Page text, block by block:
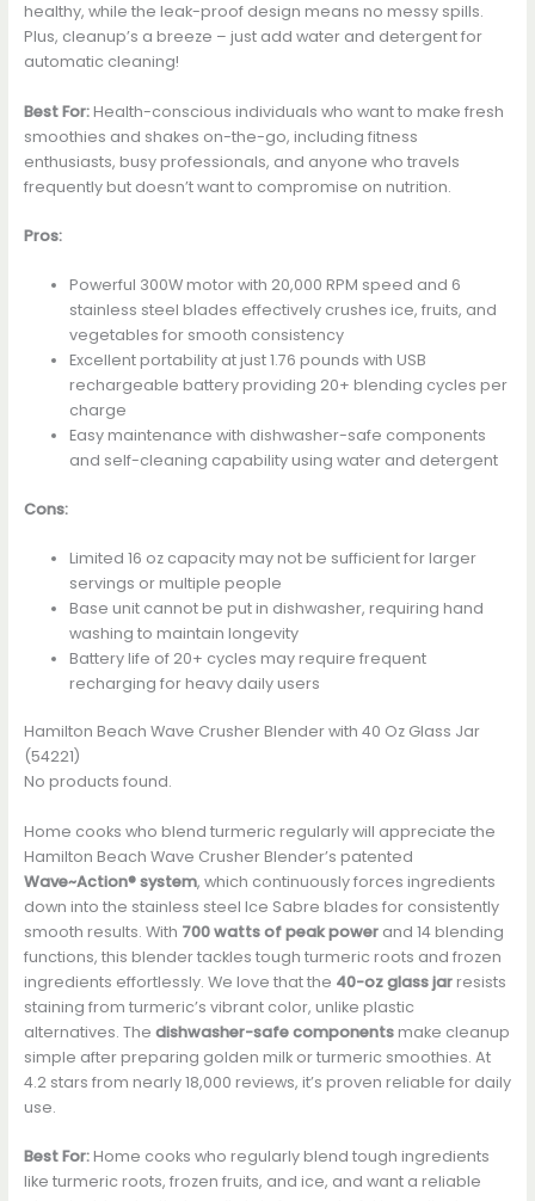
healthy, while the leak-proof design means no messy spills.
Plus, cleanup’s a breeze – just add water and detergent for
automatic cleaning!
Best For:Health-conscious individuals who want to make fresh
smoothies and shakes on-the-go, including fitness
enthusiasts, busy professionals, and anyone who travels
frequently but doesn’t want to compromise on nutrition.
Pros:
Powerful 300W motor with 20,000 RPM speed and 6
stainless steel blades effectively crushes ice, fruits, and
vegetables for smooth consistency
Excellent portability at just 1.76 pounds with USB
rechargeable battery providing 20+ blending cycles per
charge
Easy maintenance with dishwasher-safe components
and self-cleaning capability using water and detergent
Cons:
Limited 16 oz capacity may not be sufficient for larger
servings or multiple people
Base unit cannot be put in dishwasher, requiring hand
washing to maintain longevity
Battery life of 20+ cycles may require frequent
recharging for heavy daily users
Hamilton Beach Wave Crusher Blender with 40 Oz Glass Jar
(54221)
No products found.
Home cooks who blend turmeric regularly will appreciate the
Hamilton Beach Wave Crusher Blender’s patented
Wave~Action® system, which continuously forces ingredients
down into the stainless steel Ice Sabre blades for consistently
smooth results. With 700 watts of peak powerand 14 blending
functions, this blender tackles tough turmeric roots and frozen
ingredients effortlessly. We love that the 40-oz glass jarresists
staining from turmeric’s vibrant color, unlike plastic
alternatives. The dishwasher-safe componentsmake cleanup
simple after preparing golden milk or turmeric smoothies. At
4.2 stars from nearly 18,000 reviews, it’s proven reliable for daily
use.
Best For:Home cooks who regularly blend tough ingredients
like turmeric roots, frozen fruits, and ice, and want a reliable